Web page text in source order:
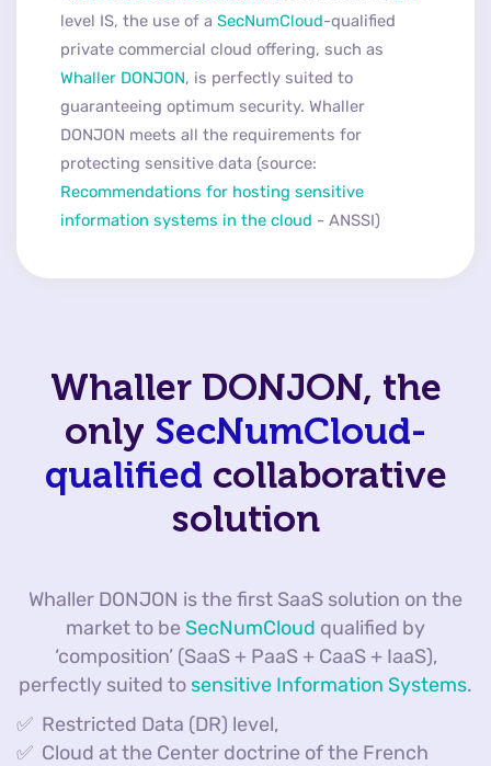
level IS, the use of a SecNumCloud-qualified
private commercial cloud offering, such as
Whaller DONJON, is perfectly suited to
guaranteeing optimum security. Whaller
DONJON meets all the requirements for
protecting sensitive data (source:
Recommendations for hosting sensitive
information systems in the cloud - ANSSI)
Whaller DONJON, the
only SecNumCloud-
qualified collaborative
solution
Whaller DONJON is the first SaaS solution on the
market to be SecNumCloud qualified by
‘composition’ (SaaS + PaaS + CaaS + IaaS),
perfectly suited to sensitive Information Systems.
✅ Restricted Data (DR) level,
✅ Cloud at the Center doctrine of the French